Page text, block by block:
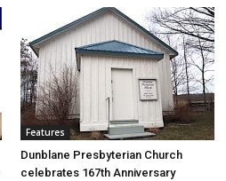
Features
Dunblane Presbyterian Church
celebrates 167th Anniversary